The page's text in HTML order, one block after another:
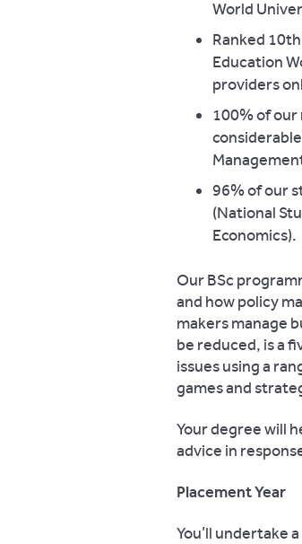
World
Ranked
Education
providers
100% of
96% of our
(National
Economics).
Our BSc
and how policy
makers manage
be reduced, is a
issues using a
games and
Your degree will
advice in
Placement Year
You’ll undertake